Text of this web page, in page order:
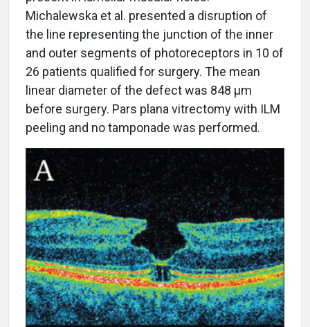
Michalewska et al. presented a disruption of
the line representing the junction of the inner
and outer segments of photoreceptors in 10 of
26 patients qualified for surgery. The mean
linear diameter of the defect was 848 µm
before surgery. Pars plana vitrectomy with ILM
peeling and no tamponade was performed.